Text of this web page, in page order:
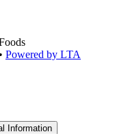
• Powered by LTA
Information